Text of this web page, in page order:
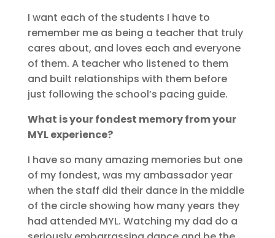
I want each of the students I have to
remember me as being a teacher that truly
cares about, and loves each and everyone
of them. A teacher who listened to them
and built relationships with them before
just following the school’s pacing guide.
What is your fondest memory from your
MYL experience?
I have so many amazing memories but one
of my fondest, was my ambassador year
when the staff did their dance in the middle
of the circle showing how many years they
had attended MYL. Watching my dad do a